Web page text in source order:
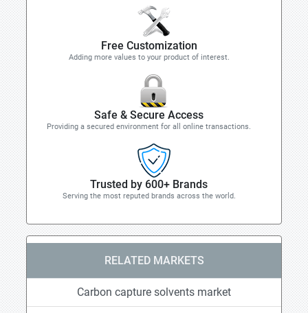
Free Customization
Adding more values to your product of interest.
Safe & Secure Access
Providing a secured environment for all online transactions.
Trusted by 600+ Brands
Serving the most reputed brands across the world.
RELATED MARKETS
Carbon capture solvents market